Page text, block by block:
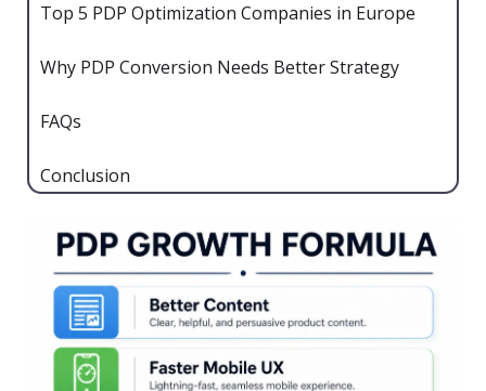
Top 5 PDP Optimization Companies in Europe
Why PDP Conversion Needs Better Strategy
FAQs
Conclusion